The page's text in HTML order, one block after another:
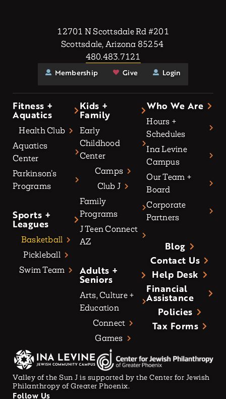
12701 N Scottsdale Rd #201
Scottsdale, Arizona 85254
480.483.7121
Membership
Give Login
Fitness +
Aquatics
Health Club
Aquatics
Center
Parkinson’s
Programs
Sports +
Leagues
Basketball
Pickleball
Swim Team
Kids +
Family
Early
Childhood
Center
Camps
Club J
Family
Programs
J Teen Connect
AZ
Adults +
Seniors
Arts, Culture +
Education
Connect
Games
Who We Are
Hours +
Schedules
Ina Levine
Campus
Our Team +
Board
Corporate
Partners
Blog
Contact Us
Help Desk
Financial
Assistance
Policies
Tax Forms
Valley of the Sun J is supported by the Center for Jewish
Philanthropy of Greater Phoenix.
Follow Us